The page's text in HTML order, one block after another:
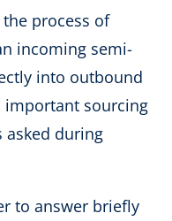
process of
incoming semi-
into outbound
important sourcing
asked during
to answer briefly